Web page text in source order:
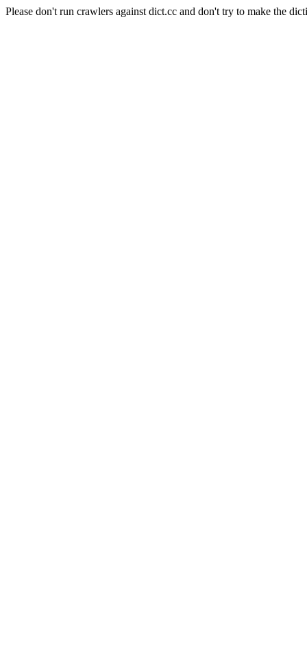
Please don't run crawlers against dict.cc and don't try to make the